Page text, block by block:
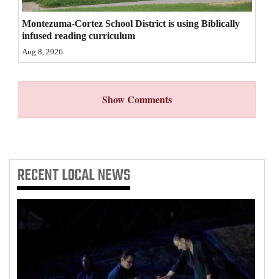
Public
Notices
Advertise
with
Us
Montezuma-Cortez School District is using Biblically
infused reading curriculum
Aug 8, 2026
Show Comments
RECENTLOCAL NEWS